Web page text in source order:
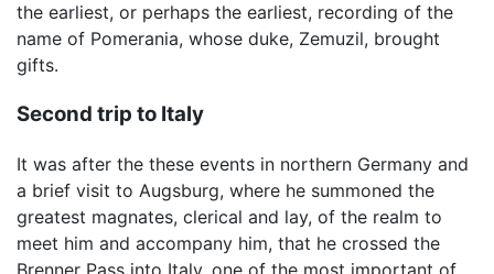
the earliest, or perhaps the earliest, recording of the
name of Pomerania, whose duke, Zemuzil, brought
gifts.
Second trip to Italy
It was after the these events in northern Germany and
a brief visit to Augsburg, where he summoned the
greatest magnates, clerical and lay, of the realm to
meet him and accompany him, that he crossed the
Brenner Pass into Italy, one of the most important of